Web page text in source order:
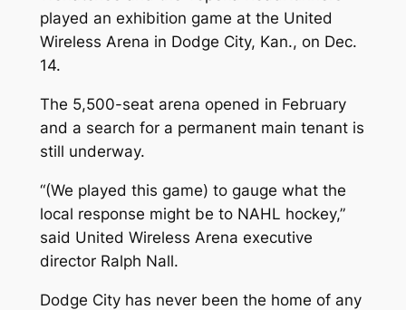
played an exhibition game at the United
Wireless Arena in Dodge City, Kan., on Dec.
14.
The 5,500-seat arena opened in February
and a search for a permanent main tenant is
still underway.
“(We played this game) to gauge what the
local response might be to NAHL hockey,”
said United Wireless Arena executive
director Ralph Nall.
Dodge City has never been the home of any